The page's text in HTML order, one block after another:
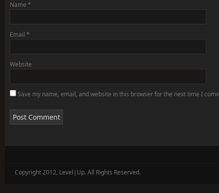
Name *
Email *
Website
Save my name, email, and website in this browser for the next time I
Copyright 2012, Level|Up. All Rights Reserved.